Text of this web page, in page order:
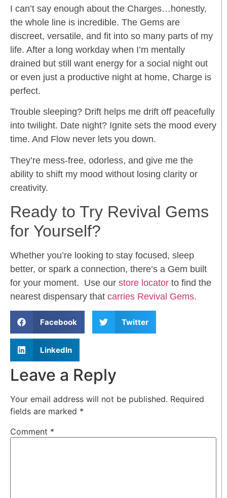
I can’t say enough about the Charges…honestly,
the whole line is incredible. The Gems are
discreet, versatile, and fit into so many parts of my
life. After a long workday when I’m mentally
drained but still want energy for a social night out
or even just a productive night at home, Charge is
perfect.
Trouble sleeping? Drift helps me drift off peacefully
into twilight. Date night? Ignite sets the mood every
time. And Flow never lets you down.
They’re mess-free, odorless, and give me the
ability to shift my mood without losing clarity or
creativity.
Ready to Try Revival Gems
for Yourself?
Whether you’re looking to stay focused, sleep
better, or spark a connection, there’s a Gem built
for your moment. Use our store locator to find the
nearest dispensary that carries Revival Gems.
Facebook Twitter
LinkedIn
Leave a Reply
Your email address will not be published. Required
fields are marked *
Comment *